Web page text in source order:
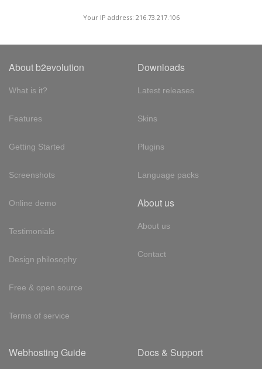
Your IP address: 216.73.217.106
About b2evolution
What is it?
Features
Getting Started
Screenshots
Online demo
Testimonials
Design philosophy
Free & open source
Terms of service
Downloads
Latest releases
Skins
Plugins
Language packs
About us
About us
Contact
Webhosting Guide Docs & Support